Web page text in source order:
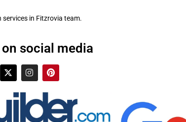
in Fitzrovia team.
social media